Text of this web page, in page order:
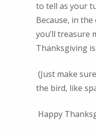
to tell as your
Because, in
you’ll treasure
Thanksgiving
(Just make
the bird, like
Happy